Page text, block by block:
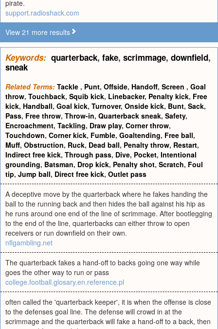
pirate.
support.radioshack.com
View 21 more results
Keywords: quarterback, fake, scrimmage, downfield,
sneak
Related Terms: Tackle , Punt, Offside, Handoff, Screen , Goal
throw, Touchback, Squib kick, Linebacker, Penalty kick, Free
kick, Handball, Goal kick, Turnover, Onside kick, Bunt, Sack,
Pass, Free throw, Throw-in, Quarterback sneak, Safety,
Encroachment, Tackling, Draw play, Corner throw,
Touchdown, Corner kick, Fumble, Goaltending, Free ball,
Muff, Obstruction, Ruck, Dead ball, Penalty throw, Restart,
Indirect free kick, Through pass, Dive, Pocket, Intentional
grounding, Batsman, Drop kick, Penalty shot, Scratch, Foul
tip, Jump ball, Direct free kick, Outlet pass
A deceptive move by the quarterback where he fakes handing the
ball to the running back and then hides the ball against his hip as
he runs around one end of the line of scrimmage. After bootlegging
to the end of the line, quarterbacks can either throw to open
receivers or run downfield on their own.
nflgambling.net
The quarterback fakes a hand-off to backs going one way while
goes the other way to run or pass
college.football.glosary.en.reference.pl
often called the 'quarterback keeper', it is when the offense is close
to the defenses goal line. The defense will crowd in at the
scrimmage and the quarterback will fake a hand-off to a back, then